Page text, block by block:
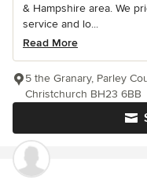
& Hampshire area. We
service and lo...
Read More
5 the Granary, Parley
Christchurch BH23 6BB